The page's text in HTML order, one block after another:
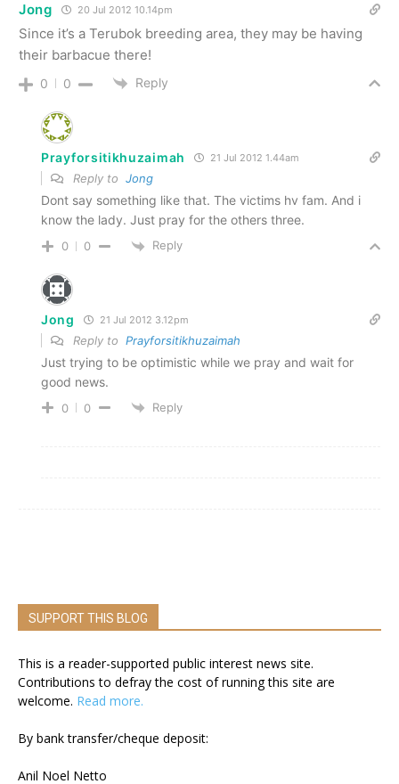
Jong 20 Jul 2012 10.14pm
Since it’s a Terubok breeding area, they may be having
their barbacue there!
0 0 Reply
Prayforsitikhuzaimah 21 Jul 2012 1.44am
Reply to Jong
Dont say something like that. The victims hv fam. And i
know the lady. Just pray for the others three.
0 0 Reply
Jong 21 Jul 2012 3.12pm
Reply to Prayforsitikhuzaimah
Just trying to be optimistic while we pray and wait for
good news.
0 0 Reply
SUPPORT THIS BLOG
This is a reader-supported public interest news site.
Contributions to defray the cost of running this site are
welcome. Read more.
By bank transfer/cheque deposit:
Anil Noel Netto